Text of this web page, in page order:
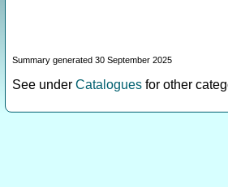
Summary generated 30 September 2025
See under Catalogues for other